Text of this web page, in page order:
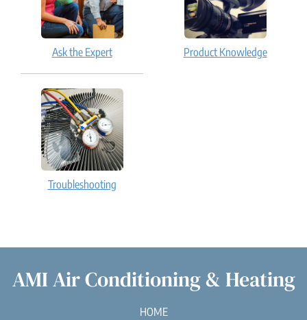
Ask the Expert Product Knowledge
Troubleshooting
AMI Air Conditioning & Heating
HOME